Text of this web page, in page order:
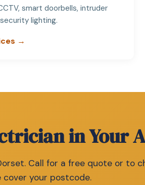
smart doorbells, intruder
lighting.
→
in Your
Call for a free quote or to
cover your postcode.